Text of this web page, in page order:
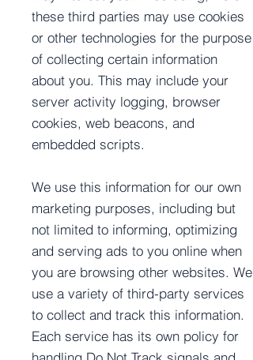
these third parties may use cookies
or other technologies for the purpose
of collecting certain information
about you. This may include your
server activity logging, browser
cookies, web beacons, and
embedded scripts.
We use this information for our own
marketing purposes, including but
not limited to informing, optimizing
and serving ads to you online when
you are browsing other websites. We
use a variety of third-party services
to collect and track this information.
Each service has its own policy for